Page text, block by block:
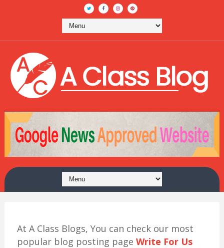
At A Class Blogs, You can check our most
popular blog posting page Write For Us